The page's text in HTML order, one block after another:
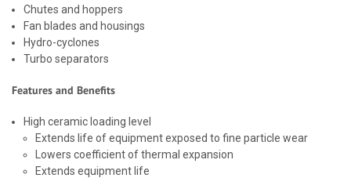
Chutes and hoppers
Fan blades and housings
Hydro-cyclones
Turbo separators
Features and Benefits
High ceramic loading level
Extends life of equipment exposed to fine particle wear
Lowers coefficient of thermal expansion
Extends equipment life